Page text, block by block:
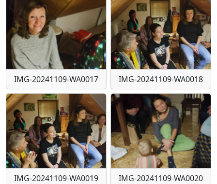
IMG-20241109-WA0017 IMG-20241109-WA0018
IMG-20241109-WA0019 IMG-20241109-WA0020